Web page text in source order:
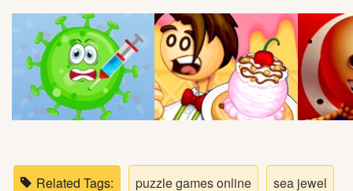
Shooting
Puzzle
Logic
Skill
Related Tags: puzzle games online sea jewel